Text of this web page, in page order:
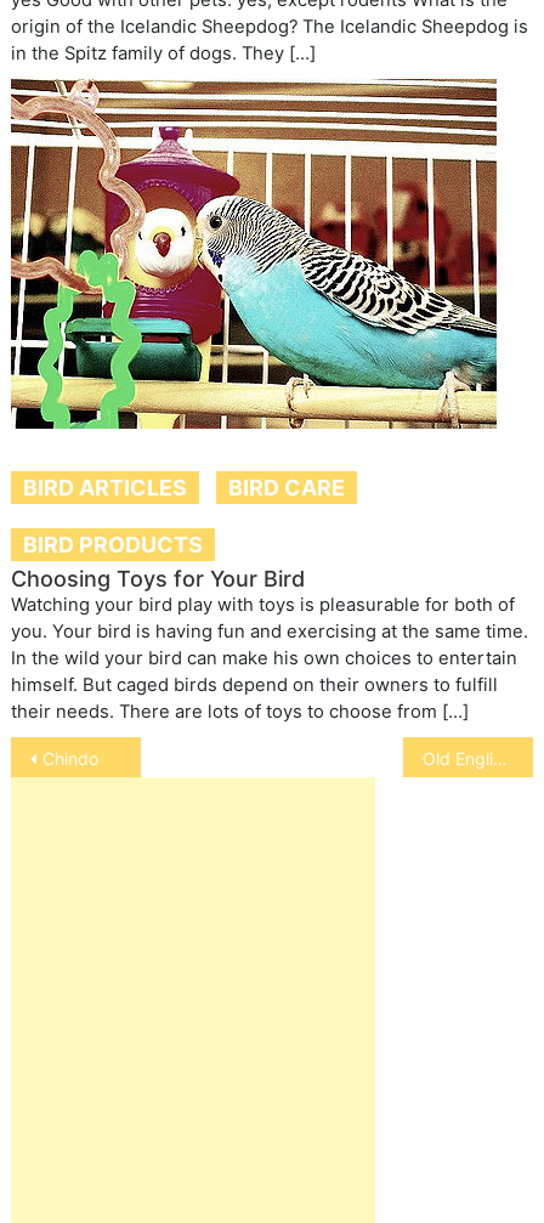
origin of the Icelandic Sheepdog? The Icelandic Sheepdog is
in the Spitz family of dogs. They […]
BIRD ARTICLES BIRD CARE
BIRD PRODUCTS
Choosing Toys for Your Bird
Watching your bird play with toys is pleasurable for both of
you. Your bird is having fun and exercising at the same time.
In the wild your bird can make his own choices to entertain
himself. But caged birds depend on their owners to fulfill
their needs. There are lots of toys to choose from […]
Post
navigation
Chindo Old English Mastiff